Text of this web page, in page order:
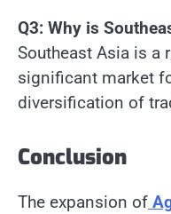
Q3: Why is
Southeast Asia is a
significant market
diversification of
Conclusion
The expansion of